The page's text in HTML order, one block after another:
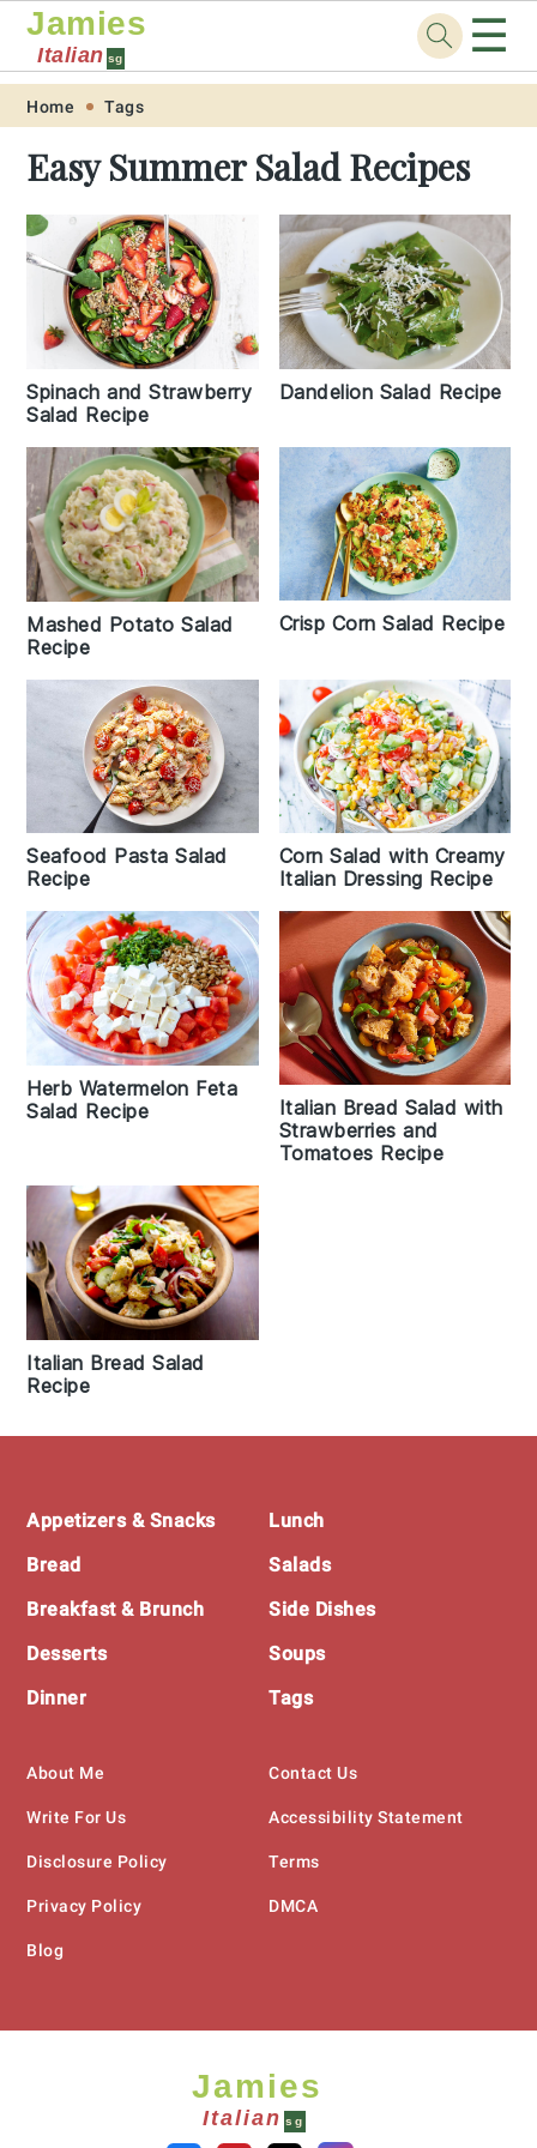
Skip
primary
navigation
Skip
main
content
Skip
primary
sidebar
Skip
footer
Jamies
Italian sg ☰
Home Tags
Easy Summer Salad Recipes
Spinach and Strawberry
Salad Recipe
Dandelion Salad Recipe
Mashed Potato Salad
Recipe
Crisp Corn Salad Recipe
Seafood Pasta Salad
Recipe
Corn Salad with Creamy
Italian Dressing Recipe
Herb Watermelon Feta
Salad Recipe
Italian Bread Salad with
Strawberries and
Tomatoes Recipe
Italian Bread Salad
Recipe
Footer
Appetizers & Snacks
Bread
Breakfast & Brunch
Desserts
Dinner
Lunch
Salads
Side Dishes
Soups
Tags
About Me
Write For Us
Disclosure Policy
Privacy Policy
Blog
Contact Us
Accessibility Statement
Terms
DMCA
Jamies
Italian sg